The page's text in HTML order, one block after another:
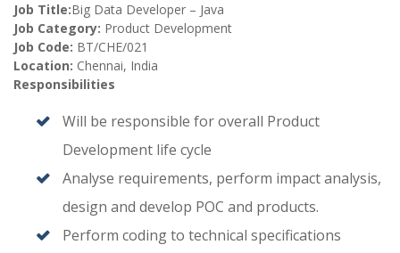
Job Title:Big Data Developer – Java
Job Category: Product Development
Job Code: BT/CHE/021
Location: Chennai, India
Responsibilities
Will be responsible for overall Product
Development life cycle
Analyse requirements, perform impact analysis,
design and develop POC and products.
Perform coding to technical specifications